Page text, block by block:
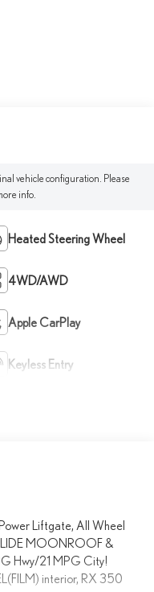
vehicle configuration. Please
info.
Heated Steering Wheel
4WD/AWD
Apple CarPlay
Keyless Entry
Liftgate, All Wheel
MOONROOF &
Hwy/21 MPG City!
interior, RX 350